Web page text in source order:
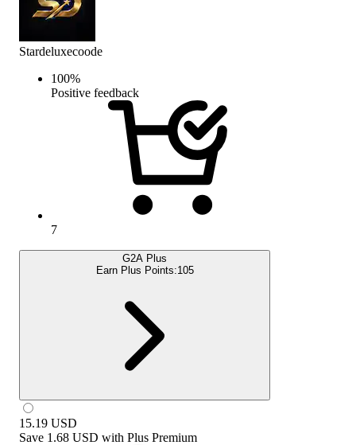
Stardeluxecoode
100%
Positive feedback
7
G2A Plus
Earn Plus Points:105
15.19 USD
Save 1.68 USD with Plus Premium